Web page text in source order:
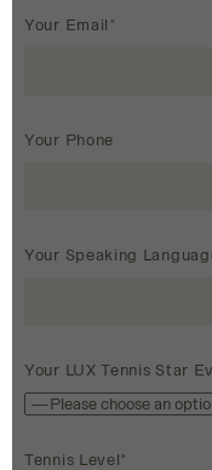
Your Email*
Your Phone
Your Speaking
Your LUX Tennis Star
Tennis Level*